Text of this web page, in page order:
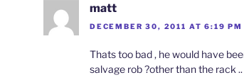
matt
DECEMBER 30, 2011 AT 6:19 PM
Thats too bad , he would have
salvage rob ?other than the rack ..